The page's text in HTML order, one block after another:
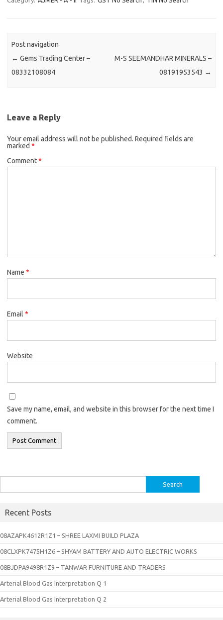
Post navigation
← Gems Trading Center –
08332108084
M-S SEEMANDHAR MINERALS –
08191953543 →
Leave a Reply
Your email address will not be published. Required fields are
marked *
Comment*
Name *
Email *
Website
Save my name, email, and website in this browser for the next time I
comment.
for:
Recent Posts
08AZAPK4612R1Z1 – SHREE LAXMI BUILD PLAZA
08CLXPK7475H1Z6 – SHYAM BATTERY AND AUTO ELECTRIC WORKS
08BJDPA9498R1Z9 – TANWAR FURNITURE AND TRADERS
Arterial Blood Gas Interpretation Q 1
Arterial Blood Gas Interpretation Q 2